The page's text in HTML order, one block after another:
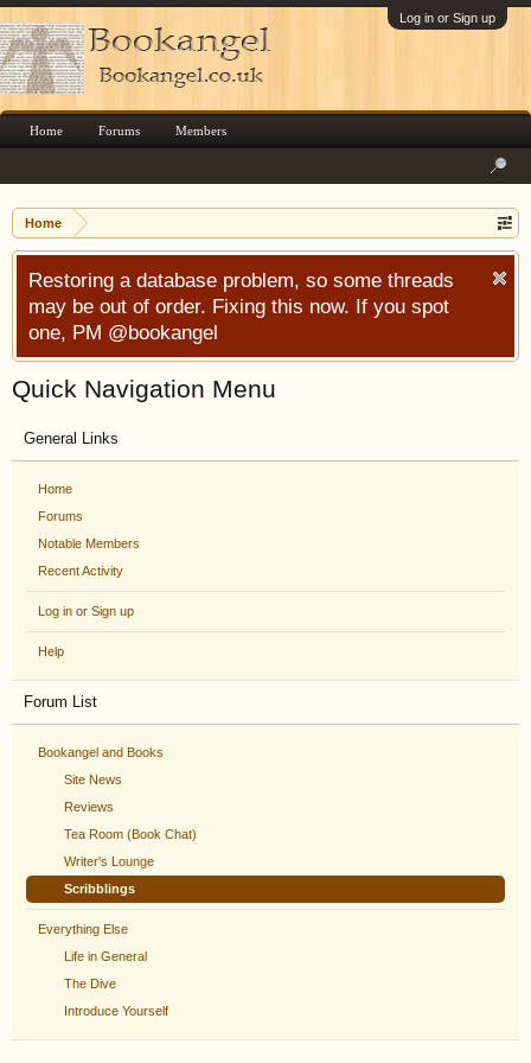
Log in or Sign up
Home
Restoring a database problem, so some threads
may be out of order. Fixing this now. If you spot
one, PM @bookangel
Quick Navigation Menu
General Links
Home
Forums
Notable Members
Recent Activity
Log in or Sign up
Help
Forum List
Bookangel and Books
Site News
Reviews
Tea Room (Book Chat)
Writer's Lounge
Scribblings
Everything Else
Life in General
The Dive
Introduce Yourself
Home Forums Members